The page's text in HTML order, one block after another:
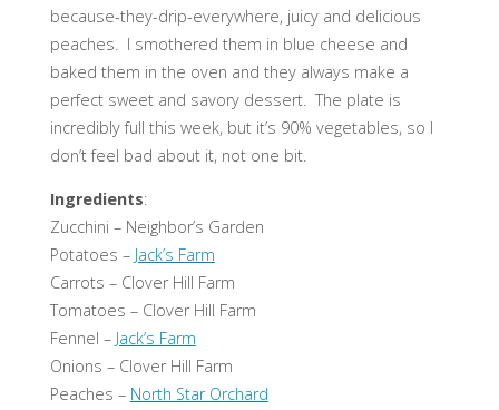
because-they-drip-everywhere, juicy and delicious
peaches. I smothered them in blue cheese and
baked them in the oven and they always make a
perfect sweet and savory dessert. The plate is
incredibly full this week, but it’s 90% vegetables, so I
don’t feel bad about it, not one bit.
Ingredients:
Zucchini – Neighbor’s Garden
Potatoes – Jack’s Farm
Carrots – Clover Hill Farm
Tomatoes – Clover Hill Farm
Fennel – Jack’s Farm
Onions – Clover Hill Farm
Peaches – North Star Orchard